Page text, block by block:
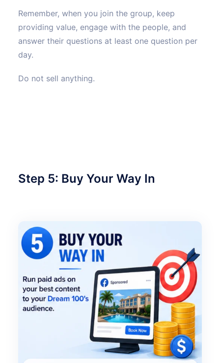
Remember, when you join the group, keep
providing value, engage with the people, and
answer their questions at least one question per
day.
Do not sell anything.
Step 5: Buy Your Way In